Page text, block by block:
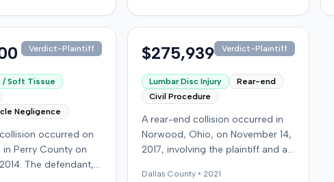
pain and a
to a local hospital,
released for an
injury. The
was uninsured,
plaintiff to seek
coverage
carrier, the
defendant
for the collision
claimed soft-tissue symptoms,
bills and seeking pain and
suffering. The plaintiff filed a
lawsuit against the defendant for
damages. The defendant
the plaintiff stopped suddenly
and that claimed injuries were not
compensable due to the minor
impact. The defense also
Verdict-Plaintiff
/ Soft Tissue
Negligence
occurred on
in Perry County on
The defendant,
$275,939 Verdict-Plaintiff
Lumbar Disc Injury
Rear-end
Civil Procedure
A rear-end collision occurred in
Norwood, Ohio, on November 14,
2017, involving the plaintiff and an
sustained a C5-6 disc injury,
Dallas County • 2021